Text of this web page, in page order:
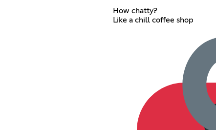
How chatty?
Like a chill coffee shop